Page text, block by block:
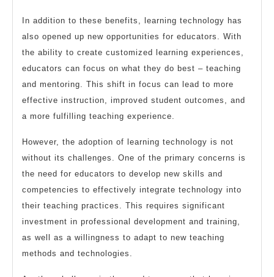
In addition to these benefits, learning technology has
also opened up new opportunities for educators. With
the ability to create customized learning experiences,
educators can focus on what they do best – teaching
and mentoring. This shift in focus can lead to more
effective instruction, improved student outcomes, and
a more fulfilling teaching experience.
However, the adoption of learning technology is not
without its challenges. One of the primary concerns is
the need for educators to develop new skills and
competencies to effectively integrate technology into
their teaching practices. This requires significant
investment in professional development and training,
as well as a willingness to adapt to new teaching
methods and technologies.